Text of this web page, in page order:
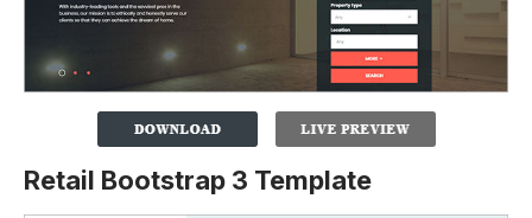
Retail Bootstrap 3 Template